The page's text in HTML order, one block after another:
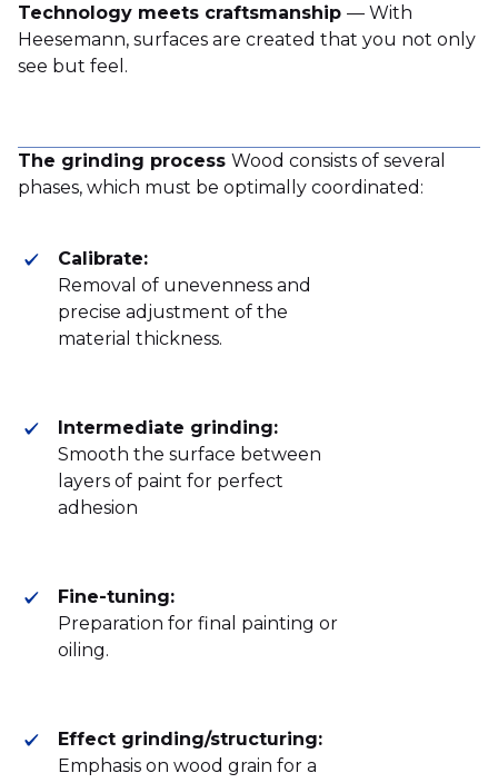
Technology meets craftsmanship — With
Heesemann, surfaces are created that you not only
see but feel.
The grinding process Wood consists of several
phases, which must be optimally coordinated:
Calibrate:
Removal of unevenness and
precise adjustment of the
material thickness.
Intermediate grinding:
Smooth the surface between
layers of paint for perfect
adhesion
Fine-tuning:
Preparation for final painting or
oiling.
Effect grinding/structuring:
Emphasis on wood grain for a